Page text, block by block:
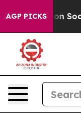
AGP PICKSon